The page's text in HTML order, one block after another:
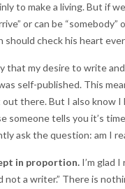
to make a living. But if
or can be
should check his heart
that my desire to write
self-published. This
out there. But I also know
someone tells you it’s
ask the question: am I
in proportion. I’m glad
not a writer.” There is